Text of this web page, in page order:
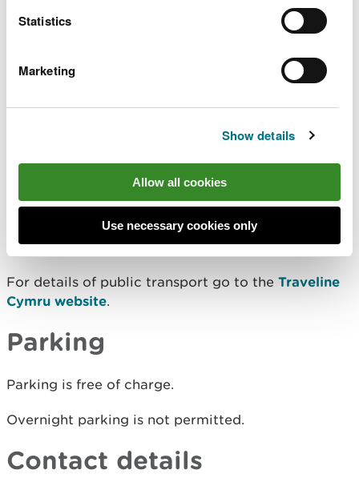
Statistics
Marketing
Show details
Allow all cookies
Use necessary cookies only
car park is SO 522 062 (Explorer Map OL 14).
View this place on the What3Words website.
Public transport
The nearest mainline railway station is in Chepstow.
For details of public transport go to the Traveline
Cymru website.
Parking
Parking is free of charge.
Overnight parking is not permitted.
Contact details